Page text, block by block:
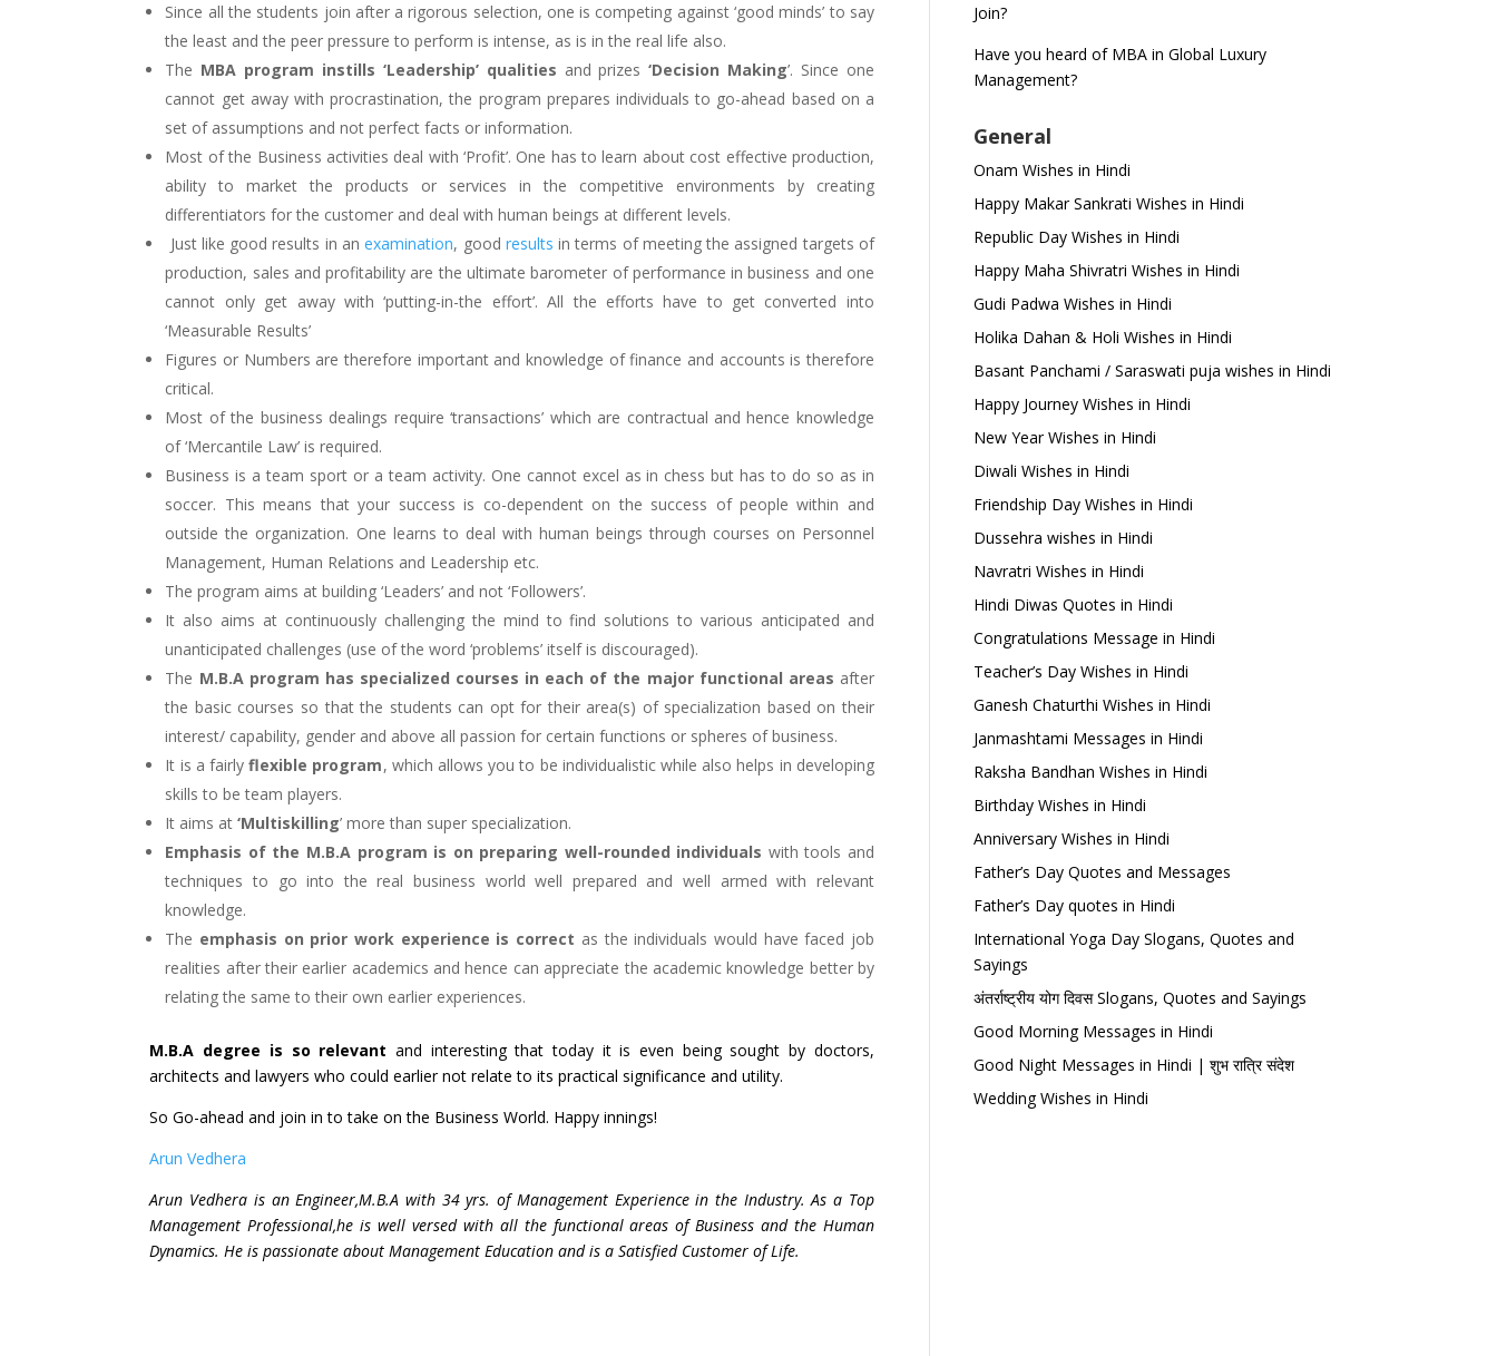
Since all the students join after a rigorous selection, one is competing against ‘good minds’ to say
the least and the peer pressure to perform is intense, as is in the real life also.
The MBA program instills ‘Leadership’ qualities and prizes‘Decision Making’. Since one
cannot get away with procrastination, the program prepares individuals to go-ahead based on a
set of assumptions and not perfect facts or information.
Most of the Business activities deal with ‘Profit’. One has to learn about cost effective production,
ability to market the products or services in the competitive environments by creating
differentiators for the customer and deal with human beings at different levels.
Just like good results in anexamination, good results in terms of meeting the assigned targets of
production, sales and profitability are the ultimate barometer of performance in business and one
cannot only get away with ‘putting-in-the effort’. All the efforts have to get converted into
‘Measurable Results’
Figures or Numbers are therefore important and knowledge of finance and accounts is therefore
critical.
Most of the business dealings require ‘transactions’ which are contractual and hence knowledge
of ‘Mercantile Law’ is required.
Business is a team sport or a team activity. One cannot excel as in chess but has to do so as in
soccer. This means that your success is co-dependent on the success of people within and
outside the organization. One learns to deal with human beings through courses on Personnel
Management, Human Relations and Leadership etc.
The program aims at building ‘Leaders’ and not ‘Followers’.
It also aims at continuously challenging the mind to find solutions to various anticipated and
unanticipated challenges (use of the word ‘problems’ itself is discouraged).
The M.B.A program has specialized courses in each of the major functional areas after
the basic courses so that the students can opt for their area(s) of specialization based on their
interest/ capability, gender and above all passion for certain functions or spheres of business.
It is a fairlyflexible program, which allows you to be individualistic while also helps in developing
skills to be team players.
It aims at‘Multiskilling’ more than super specialization.
Emphasis of the M.B.A program is on preparing well-rounded individuals with tools and
techniques to go into the real business world well prepared and well armed with relevant
knowledge.
The emphasis on prior work experience is correct as the individuals would have faced job
realities after their earlier academics and hence can appreciate the academic knowledge better by
relating the same to their own earlier experiences.
M.B.A degree is so relevant and interesting that today it is even being sought by doctors,
architects and lawyers who could earlier not relate to its practical significance and utility.
So Go-ahead and join in to take on the Business World. Happy innings!
Arun Vedhera
Arun Vedhera is an Engineer,M.B.A with 34 yrs. of Management Experience in the Industry. As a Top
Management Professional,he is well versed with all the functional areas of Business and the Human
Dynamics. He is passionate about Management Education and is a Satisfied Customer of Life.
Join?
Have you heard of MBA in Global Luxury
Management?
General
Onam Wishes in Hindi
Happy Makar Sankrati Wishes in Hindi
Republic Day Wishes in Hindi
Happy Maha Shivratri Wishes in Hindi
Gudi Padwa Wishes in Hindi
Holika Dahan & Holi Wishes in Hindi
Basant Panchami / Saraswati puja wishes in Hindi
Happy Journey Wishes in Hindi
New Year Wishes in Hindi
Diwali Wishes in Hindi
Friendship Day Wishes in Hindi
Dussehra wishes in Hindi
Navratri Wishes in Hindi
Hindi Diwas Quotes in Hindi
Congratulations Message in Hindi
Teacher’s Day Wishes in Hindi
Ganesh Chaturthi Wishes in Hindi
Janmashtami Messages in Hindi
Raksha Bandhan Wishes in Hindi
Birthday Wishes in Hindi
Anniversary Wishes in Hindi
Father’s Day Quotes and Messages
Father’s Day quotes in Hindi
International Yoga Day Slogans, Quotes and
Sayings
अंतर्राष्ट्रीय योग दिवस Slogans, Quotes and Sayings
Good Morning Messages in Hindi
Good Night Messages in Hindi | शुभ रात्रि संदेश
Wedding Wishes in Hindi